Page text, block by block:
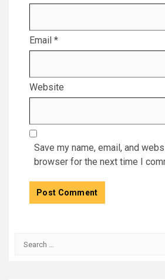
Email *
Website
Save my name, email, and
browser for the next time I
Search